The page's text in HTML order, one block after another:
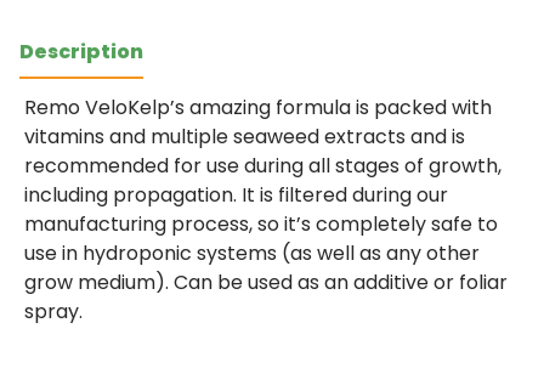
Description
Remo VeloKelp’s amazing formula is packed with
vitamins and multiple seaweed extracts and is
recommended for use during all stages of growth,
including propagation. It is filtered during our
manufacturing process, so it’s completely safe to
use in hydroponic systems (as well as any other
grow medium). Can be used as an additive or foliar
spray.